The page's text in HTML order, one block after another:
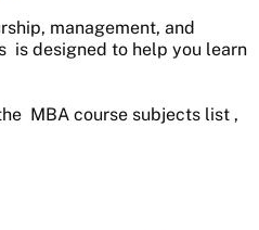
management, and
is designed to help you learn
MBA course subjects list ,